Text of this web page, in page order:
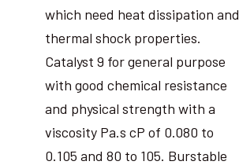
which need heat dissipation and
thermal shock properties.
Catalyst 9 for general purpose
with good chemical resistance
and physical strength with a
viscosity Pa.s cP of 0.080 to
0.105 and 80 to 105. Burstable